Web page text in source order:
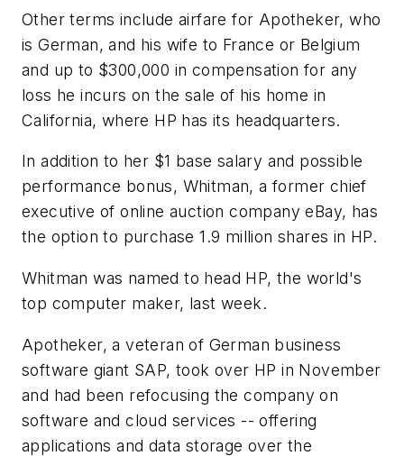
Other terms include airfare for Apotheker, who
is German, and his wife to France or Belgium
and up to $300,000 in compensation for any
loss he incurs on the sale of his home in
California, where HP has its headquarters.
In addition to her $1 base salary and possible
performance bonus, Whitman, a former chief
executive of online auction company eBay, has
the option to purchase 1.9 million shares in HP.
Whitman was named to head HP, the world's
top computer maker, last week.
Apotheker, a veteran of German business
software giant SAP, took over HP in November
and had been refocusing the company on
software and cloud services -- offering
applications and data storage over the